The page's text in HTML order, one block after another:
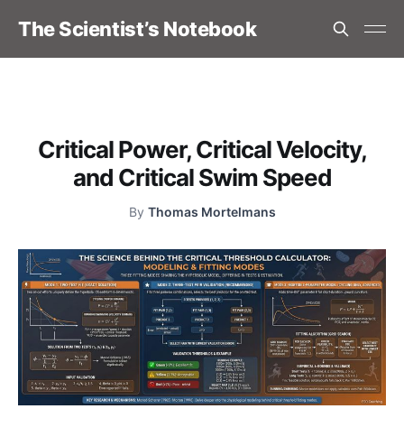
The Scientist’s Notebook
Critical Power, Critical Velocity,
and Critical Swim Speed
By Thomas Mortelmans